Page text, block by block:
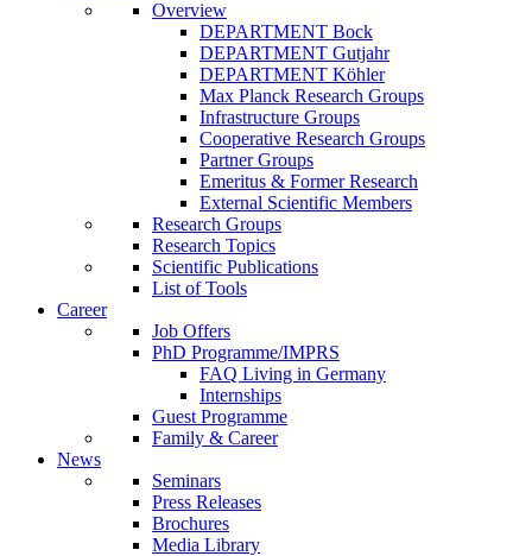
Overview
DEPARTMENT Bock
DEPARTMENT Gutjahr
DEPARTMENT Köhler
Max Planck Research Groups
Infrastructure Groups
Cooperative Research Groups
Partner Groups
Emeritus & Former Research
External Scientific Members
Research Groups
Research Topics
Scientific Publications
List of Tools
Career
Job Offers
PhD Programme/IMPRS
FAQ Living in Germany
Internships
Guest Programme
Family & Career
News
Seminars
Press Releases
Brochures
Media Library